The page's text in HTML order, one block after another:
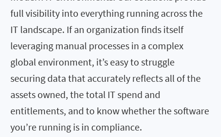
full visibility into everything running across the
IT landscape. If an organization finds itself
leveraging manual processes in a complex
global environment, it’s easy to struggle
securing data that accurately reflects all of the
assets owned, the total IT spend and
entitlements, and to know whether the software
you’re running is in compliance.